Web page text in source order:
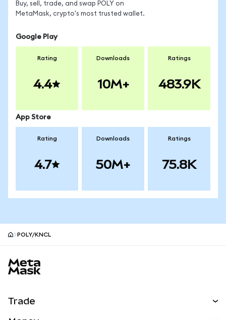
Buy, sell, trade, and swap POLY on
MetaMask, crypto's most trusted wallet.
Google Play
Rating
4.4
Downloads
10M+
Ratings
483.9K
App Store
Rating
4.7
Downloads
50M+
Ratings
75.8K
POLY/KNCL
Trade